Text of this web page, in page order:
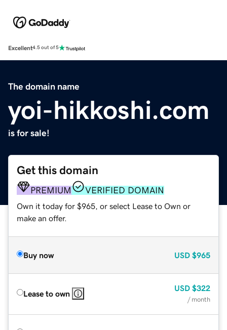
Excellent4.5 out of 5
The domain name
yoi-hikkoshi.com
is for sale!
Get this domain
PREMIUM VERIFIED DOMAIN
Own it today for $965, or select Lease to Own or
make an offer.
Buy now USD $965
Lease to own
USD $322
/ month